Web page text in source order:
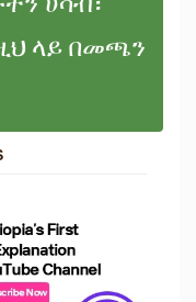
ላይ በመጫን